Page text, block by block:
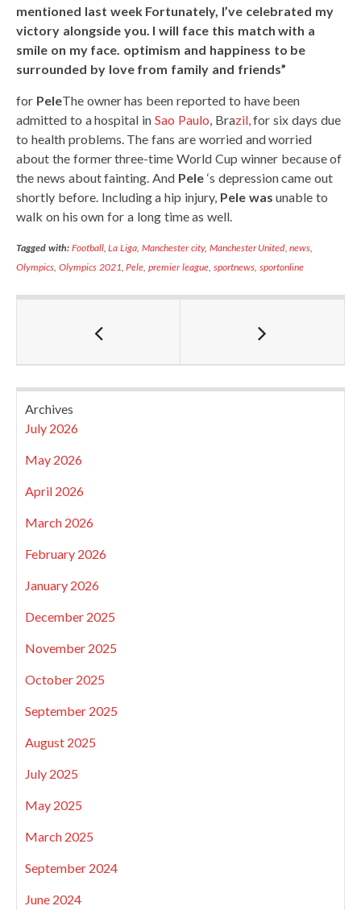
mentioned last week Fortunately, I’ve celebrated my
victory alongside you. I will face this match with a
smile on my face. optimism and happiness to be
surrounded by love from family and friends”
for PeleThe owner has been reported to have been
admitted to a hospital inSao Paulo, Brazil,for six days due
to health problems. The fans are worried and worried
about the former three-time World Cup winner because of
the news about fainting. And Pele ‘s depression came out
shortly before. Including a hip injury, Pele was unable to
walk on his own for a long time as well.
Tagged with: Football,La Liga,Manchester city, Manchester United,news,
Olympics, Olympics 2021,Pele,premier league, sportnews, sportonline
Archives
July 2026
May 2026
April 2026
March 2026
February 2026
January 2026
December 2025
November 2025
October 2025
September 2025
August 2025
July 2025
May 2025
March 2025
September 2024
June 2024